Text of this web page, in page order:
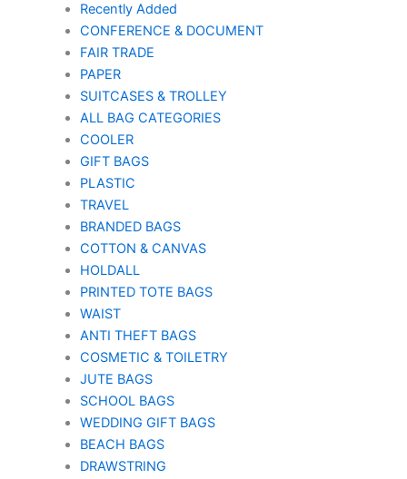
Recently Added
CONFERENCE & DOCUMENT
FAIR TRADE
PAPER
SUITCASES & TROLLEY
ALL BAG CATEGORIES
COOLER
GIFT BAGS
PLASTIC
TRAVEL
BRANDED BAGS
COTTON & CANVAS
HOLDALL
PRINTED TOTE BAGS
WAIST
ANTI THEFT BAGS
COSMETIC & TOILETRY
JUTE BAGS
SCHOOL BAGS
WEDDING GIFT BAGS
BEACH BAGS
DRAWSTRING